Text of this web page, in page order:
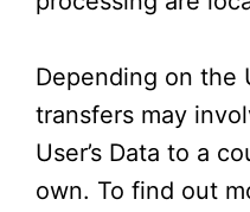
Depending on the
transfers may
User’s Data to a
own. To find out